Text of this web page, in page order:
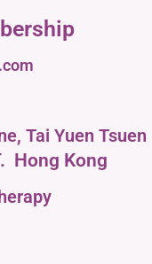
Tai Yuen Tsuen
Hong Kong